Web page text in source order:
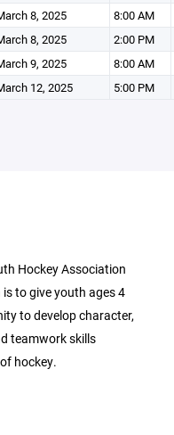
8, 2025 8:00 AM
8, 2025 2:00 PM
9, 2025 8:00 AM
12, 2025 5:00 PM
Hockey Association
is to give youth ages 4
to develop character,
teamwork skills
hockey.